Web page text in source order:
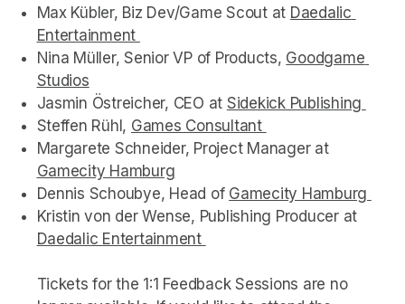
Max Kübler, Biz Dev/Game Scout at Daedalic
Entertainment
Nina Müller, Senior VP of Products, Goodgame
Studios
Jasmin Östreicher, CEO at Sidekick Publishing
Steffen Rühl, Games Consultant
Margarete Schneider, Project Manager at
Gamecity Hamburg
Dennis Schoubye, Head of Gamecity Hamburg
Daedalic Entertainment
Tickets for the 1:1 Feedback Sessions are no